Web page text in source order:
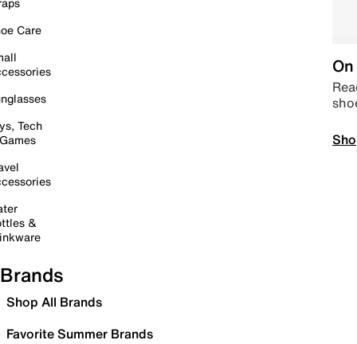
Care
Tech
&
Brands
Shop All Brands
Favorite Summer Brands